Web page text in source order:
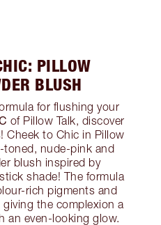
PILLOW
BLUSH
for flushing your
of Pillow Talk, discover
Cheek to Chic in Pillow
toned, nude-pink and
blush inspired by
shade! The formula
rich pigments and
the complexion a
an even-looking glow.